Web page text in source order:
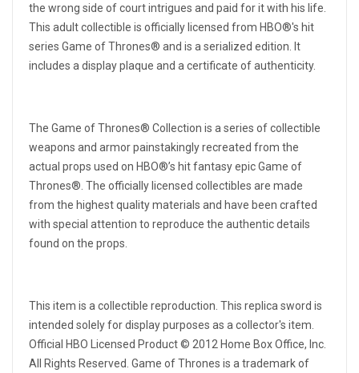
the wrong side of court intrigues and paid for it with his life.
This adult collectible is officially licensed from HBO®'s hit
series Game of Thrones® and is a serialized edition. It
includes a display plaque and a certificate of authenticity.
The Game of Thrones® Collection is a series of collectible
weapons and armor painstakingly recreated from the
actual props used on HBO®’s hit fantasy epic Game of
Thrones®. The officially licensed collectibles are made
from the highest quality materials and have been crafted
with special attention to reproduce the authentic details
found on the props.
This item is a collectible reproduction. This replica sword is
intended solely for display purposes as a collector's item.
Official HBO Licensed Product © 2012 Home Box Office, Inc.
All Rights Reserved. Game of Thrones is a trademark of